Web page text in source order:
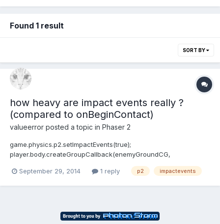
Found 1 result
SORT BY
how heavy are impact events really ?
(compared to onBeginContact)
valueerror posted a topic in Phaser 2
game.physics.p2.setImpactEvents(true);
player.body.createGroupCallback(enemyGroundCG,
heard that using a onBeginContact event is not that much
September 29, 2014 1 reply p2 impactevents